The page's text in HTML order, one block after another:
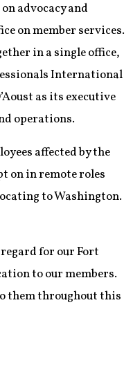
advocacy and
on member services.
in a single office,
International
as its executive
operations.
affected by the
on in remote roles
to Washington.
for our Fort
to our members.
them throughout this